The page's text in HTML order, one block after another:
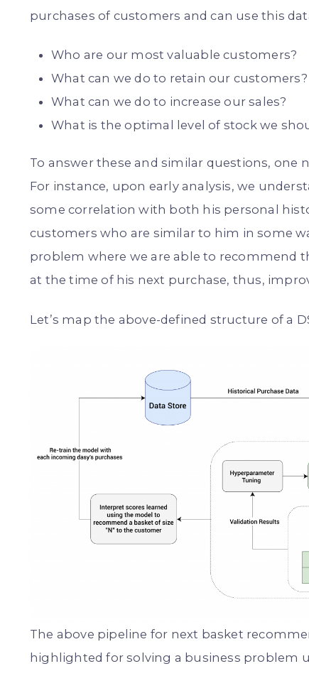
purchases of customers and can use this
Who are our most valuable customers?
What can we do to retain our customers?
What can we do to increase our sales?
What is the optimal level of stock we
To answer these and similar questions,
For instance, upon early analysis, we
some correlation with both his personal
customers who are similar to him in some
problem where we are able to recommend
at the time of his next purchase, thus,
Let’s map the above-defined structure of a
The above pipeline for next basket
highlighted for solving a business problem